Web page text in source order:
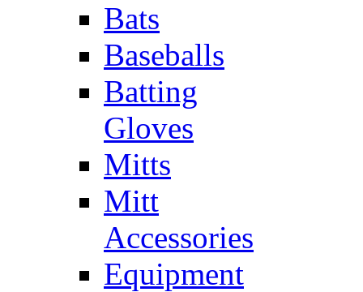
Bats
Baseballs
Batting
Gloves
Mitts
Mitt
Accessories
Equipment